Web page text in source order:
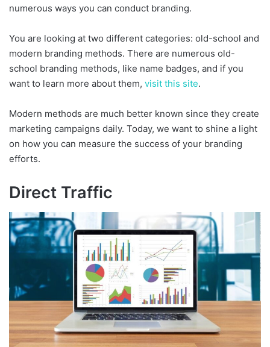
numerous ways you can conduct branding.
You are looking at two different categories: old-school and
modern branding methods. There are numerous old-
school branding methods, like name badges, and if you
want to learn more about them, visit this site.
Modern methods are much better known since they create
marketing campaigns daily. Today, we want to shine a light
on how you can measure the success of your branding
efforts.
Direct Traffic